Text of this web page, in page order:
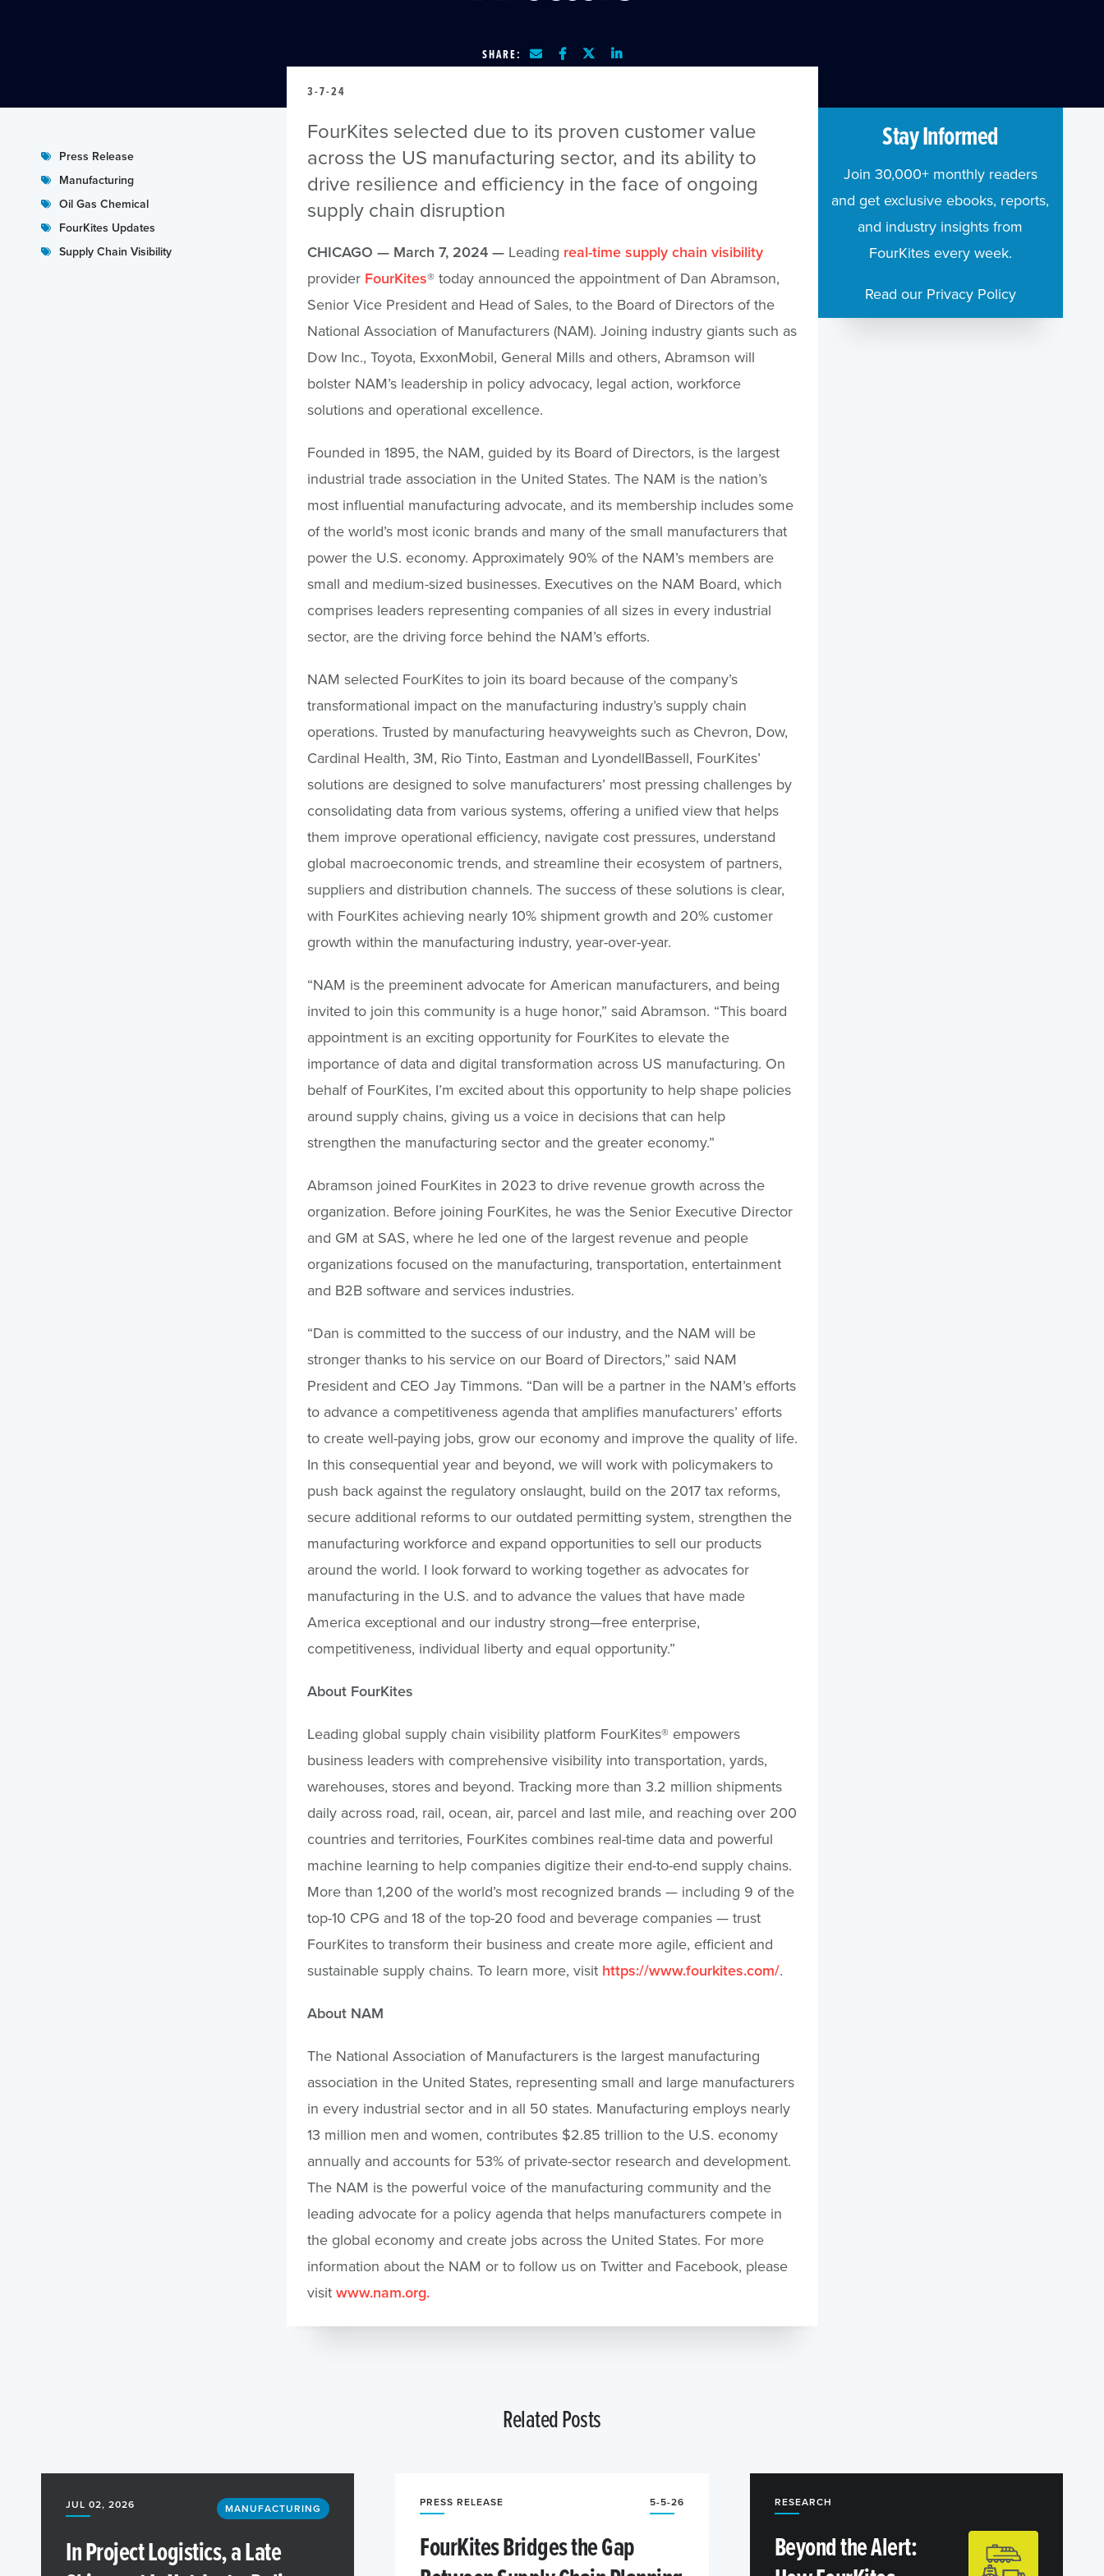
SHARE:
Press Release
Manufacturing
Oil Gas Chemical
FourKites Updates
Supply Chain Visibility
3-7-24
FourKites selected due to its proven customer value
across the US manufacturing sector, and its ability to
drive resilience and efficiency in the face of ongoing
supply chain disruption
CHICAGO — March 7, 2024 —Leading real-time supply chain visibility
provider FourKites® today announced the appointment of Dan Abramson,
Senior Vice President and Head of Sales, to the Board of Directors of the
National Association of Manufacturers (NAM). Joining industry giants such as
Dow Inc., Toyota, ExxonMobil, General Mills and others, Abramson will
bolster NAM’s leadership in policy advocacy, legal action, workforce
solutions and operational excellence.
Founded in 1895, the NAM, guided by its Board of Directors, is the largest
industrial trade association in the United States. The NAM is the nation’s
most influential manufacturing advocate, and its membership includes some
of the world’s most iconic brands and many of the small manufacturers that
power the U.S. economy. Approximately 90% of the NAM’s members are
small and medium-sized businesses. Executives on the NAM Board, which
comprises leaders representing companies of all sizes in every industrial
sector, are the driving force behind the NAM’s efforts.
NAM selected FourKites to join its board because of the company’s
transformational impact on the manufacturing industry’s supply chain
operations. Trusted by manufacturing heavyweights such as Chevron, Dow,
Cardinal Health, 3M, Rio Tinto, Eastman and LyondellBassell, FourKites’
solutions are designed to solve manufacturers’ most pressing challenges by
consolidating data from various systems, offering a unified view that helps
them improve operational efficiency, navigate cost pressures, understand
global macroeconomic trends, and streamline their ecosystem of partners,
suppliers and distribution channels. The success of these solutions is clear,
with FourKites achieving nearly 10% shipment growth and 20% customer
growth within the manufacturing industry, year-over-year.
“NAM is the preeminent advocate for American manufacturers, and being
invited to join this community is a huge honor,” said Abramson. “This board
appointment is an exciting opportunity for FourKites to elevate the
importance of data and digital transformation across US manufacturing. On
behalf of FourKites, I’m excited about this opportunity to help shape policies
around supply chains, giving us a voice in decisions that can help
strengthen the manufacturing sector and the greater economy.”
Abramson joined FourKites in 2023 to drive revenue growth across the
organization. Before joining FourKites, he was the Senior Executive Director
and GM at SAS, where he led one of the largest revenue and people
organizations focused on the manufacturing, transportation, entertainment
and B2B software and services industries.
“Dan is committed to the success of our industry, and the NAM will be
stronger thanks to his service on our Board of Directors,” said NAM
President and CEO Jay Timmons. “Dan will be a partner in the NAM’s efforts
to advance a competitiveness agenda that amplifies manufacturers’ efforts
to create well-paying jobs, grow our economy and improve the quality of life.
In this consequential year and beyond, we will work with policymakers to
push back against the regulatory onslaught, build on the 2017 tax reforms,
secure additional reforms to our outdated permitting system, strengthen the
manufacturing workforce and expand opportunities to sell our products
around the world. I look forward to working together as advocates for
manufacturing in the U.S. and to advance the values that have made
America exceptional and our industry strong—free enterprise,
competitiveness, individual liberty and equal opportunity.”
About FourKites
Leading global supply chain visibility platform FourKites® empowers
business leaders with comprehensive visibility into transportation, yards,
warehouses, stores and beyond. Tracking more than 3.2 million shipments
daily across road, rail, ocean, air, parcel and last mile, and reaching over 200
countries and territories, FourKites combines real-time data and powerful
machine learning to help companies digitize their end-to-end supply chains.
More than 1,200 of the world’s most recognized brands — including 9 of the
top-10 CPG and 18 of the top-20 food and beverage companies — trust
FourKites to transform their business and create more agile, efficient and
sustainable supply chains. To learn more, visit https://www.fourkites.com/.
About NAM
The National Association of Manufacturers is the largest manufacturing
association in the United States, representing small and large manufacturers
in every industrial sector and in all 50 states. Manufacturing employs nearly
13 million men and women, contributes $2.85 trillion to the U.S. economy
annually and accounts for 53% of private-sector research and development.
The NAM is the powerful voice of the manufacturing community and the
leading advocate for a policy agenda that helps manufacturers compete in
the global economy and create jobs across the United States. For more
information about the NAM or to follow us on Twitter and Facebook, please
visit www.nam.org.
Stay Informed
Join 30,000+ monthly readers
and get exclusive ebooks, reports,
and industry insights from
FourKites every week.
Read our Privacy Policy
Related Posts
JUL 02, 2026 MANUFACTURING
In Project Logistics, a Late
PRESS RELEASE 5-5-26
FourKites Bridges the Gap
RESEARCH
Beyond the Alert: